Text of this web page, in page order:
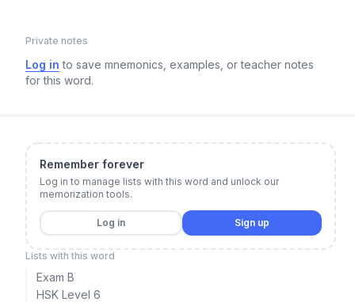
Private notes
Log in to save mnemonics, examples, or teacher notes
for this word.
Remember forever
Log in to manage lists with this word and unlock our
memorization tools.
Log in Sign up
Lists with this word
Exam B
HSK Level 6